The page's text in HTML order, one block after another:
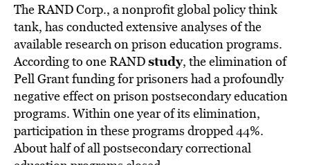
The RAND Corp., a nonprofit global policy think
tank, has conducted extensive analyses of the
available research on prison education programs.
According to one RANDstudy, the elimination of
Pell Grant funding for prisoners had a profoundly
negative effect on prison postsecondary education
programs. Within one year of its elimination,
participation in these programs dropped 44%.
About half of all postsecondary correctional